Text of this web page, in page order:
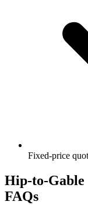
Fixed-price
Hip-to-Gable
FAQs